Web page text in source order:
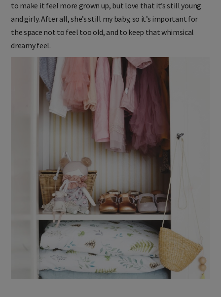
to make it feel more grown up, but love that it’s still young
and girly. After all, she’s still my baby, so it’s important for
the space not to feel too old, and to keep that whimsical
dreamy feel.